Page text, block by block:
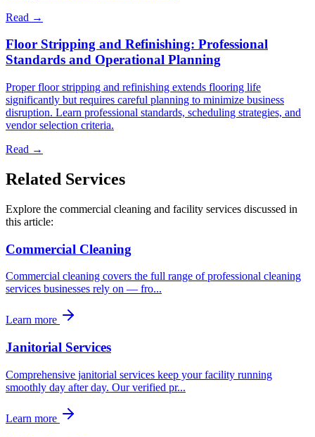
Read →
Floor Stripping and Refinishing: Professional
Standards and Operational Planning
Proper floor stripping and refinishing extends flooring life
significantly but requires careful planning to minimize business
disruption. Learn professional standards, scheduling strategies, and
vendor selection criteria.
Read →
Related Services
Explore the commercial cleaning and facility services discussed in
this article:
Commercial Cleaning
Commercial cleaning covers the full range of professional cleaning
services businesses rely on — fro...
Learn more
Janitorial Services
Comprehensive janitorial services keep your facility running
smoothly day after day. Our verified pr...
Learn more